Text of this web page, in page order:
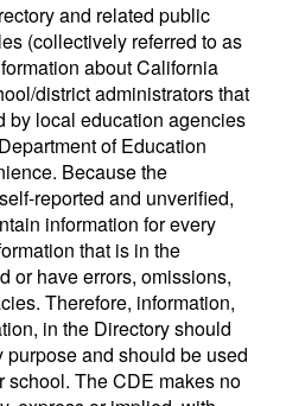
and related public
(collectively referred to as
about California
district administrators that
by local education agencies
of Education
Because the
reported and unverified,
information for every
that is in the
or have errors, omissions,
Therefore, information,
in the Directory should
and should be used
school. The CDE makes no